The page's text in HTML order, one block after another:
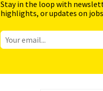
Stay in the loop with
highlights, or updates on